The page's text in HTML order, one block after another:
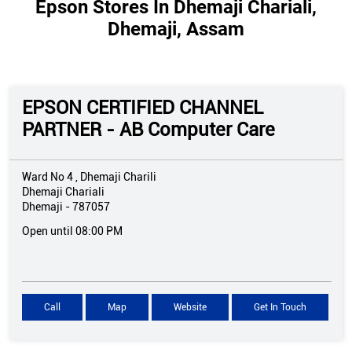
Epson Stores In Dhemaji Chariali,
Dhemaji, Assam
EPSON CERTIFIED CHANNEL
PARTNER - AB Computer Care
Ward No 4 , Dhemaji Charili
Dhemaji Chariali
Dhemaji -787057
Open until 08:00 PM
Call Map Website Get In Touch